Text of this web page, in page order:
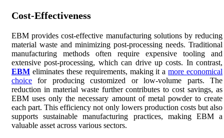
Cost-Effectiveness
EBM provides cost-effective manufacturing solutions by reducing
material waste and minimizing post-processing needs. Traditional
manufacturing methods often require expensive tooling and
extensive post-processing, which can drive up costs. In contrast,
EBM eliminates these requirements, making it amore economical
choice for producing customized or low-volume parts. The
reduction in material waste further contributes to cost savings, as
EBM uses only the necessary amount of metal powder to create
each part. This efficiency not only lowers production costs but also
supports sustainable manufacturing practices, making EBM a
valuable asset across various sectors.